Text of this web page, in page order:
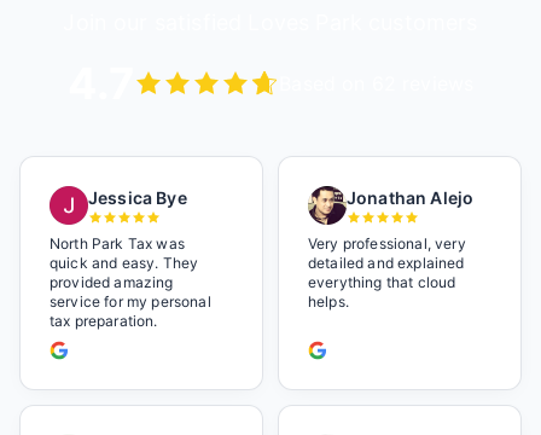
Jessica Bye
North Park Tax was
quick and easy. They
provided amazing
service for my personal
tax preparation.
Jonathan Alejo
Very professional, very
detailed and explained
everything that cloud
helps.